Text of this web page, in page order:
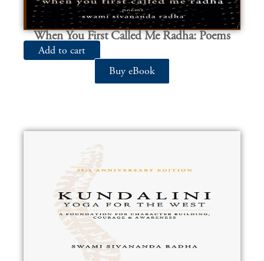
When You First Called Me Radha: Poems
Add to cart
Buy eBook